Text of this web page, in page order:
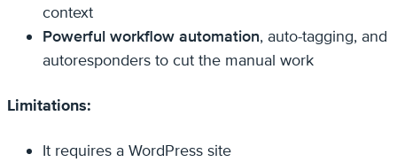
context
Powerful workflow automation, auto-tagging, and
autoresponders to cut the manual work
Limitations:
It requires a WordPress site